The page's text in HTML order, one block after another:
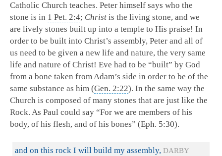
Catholic Church teaches. Peter himself says who the
stone is in 1 Pet. 2:4; Christ is the living stone, and we
are lively stones built up into a temple to His praise! In
order to be built into Christ’s assembly, Peter and all of
us need to be given a new life and nature, the very same
life and nature of Christ! Eve had to be “built” by God
from a bone taken from Adam’s side in order to be of the
same substance as him (Gen. 2:22). In the same way the
Church is composed of many stones that are just like the
Rock. As Paul could say “For we are members of his
body, of his flesh, and of his bones” (Eph. 5:30).
and on this rock I will build my assembly, DARBY